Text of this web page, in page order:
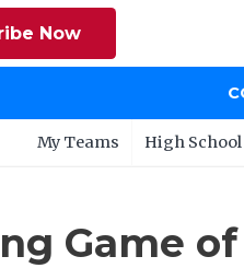
Now
My Teams High School
Game